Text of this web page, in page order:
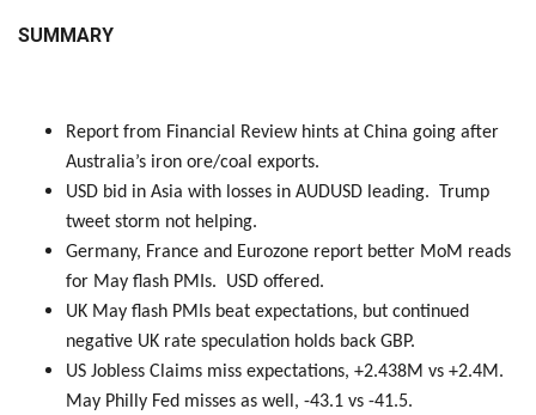
SUMMARY
Report from Financial Review hints at China going after
Australia’s iron ore/coal exports.
USD bid in Asia with losses in AUDUSD leading. Trump
tweet storm not helping.
Germany, France and Eurozone report better MoM reads
for May flash PMIs. USD offered.
UK May flash PMIs beat expectations, but continued
negative UK rate speculation holds back GBP.
US Jobless Claims miss expectations, +2.438M vs +2.4M.
May Philly Fed misses as well, -43.1 vs -41.5.